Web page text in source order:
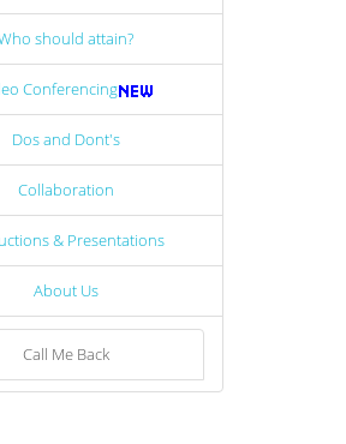
should attain?
Conferencing
Dos and Dont's
Collaboration
& Presentations
About Us
Call Me Back